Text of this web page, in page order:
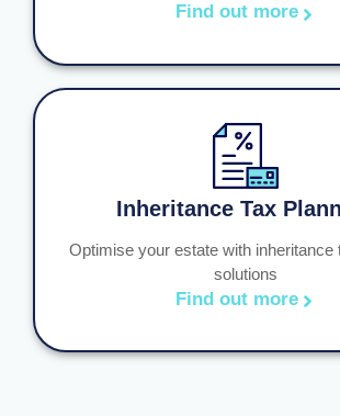
Find out more
Inheritance Tax
Optimise your estate with inheritance
solutions
Find out more